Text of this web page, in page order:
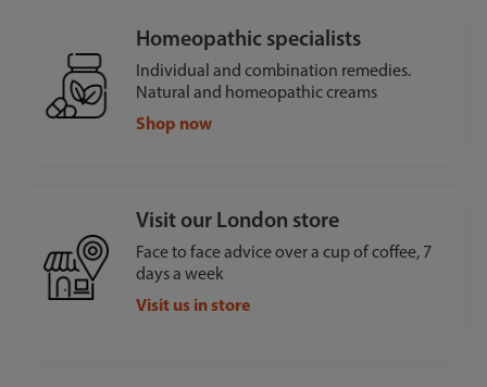
Homeopathic specialists
Individual and combination remedies.
Natural and homeopathic creams
Shop now
Visit our London store
Face to face advice over a cup of coffee, 7
days a week
Visit us in store